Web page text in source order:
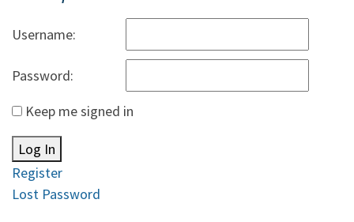
Username:
Password:
Keep me signed in
Log In
Register
Lost Password